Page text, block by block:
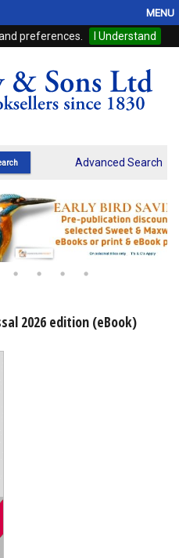
preferences. I Understand
MENU
Advanced Search
2026 edition (eBook)